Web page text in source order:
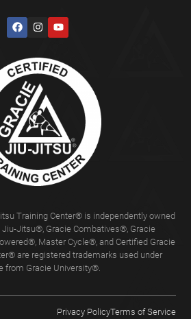
Training Center® is independently owned
Jiu-Jitsu®, Gracie Combatives®, Gracie
Master Cycle®, and Certified Gracie
are registered trademarks used under
from Gracie University®.
Privacy PolicyTerms of Service